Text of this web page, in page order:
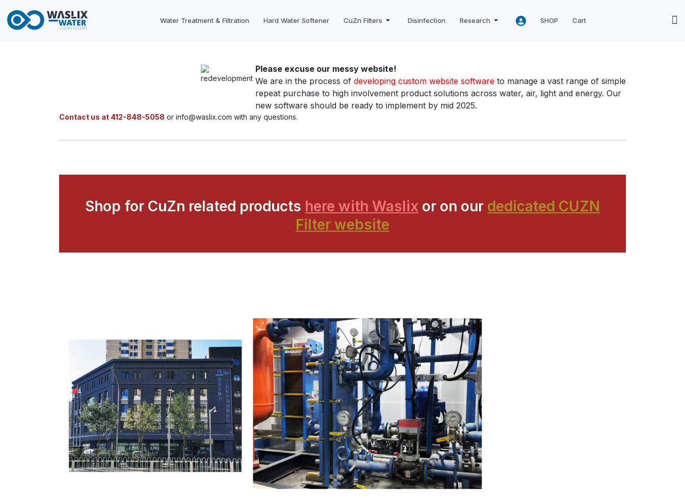
Water Treatment & Filtration Hard Water Softener CuZn Filters Disinfection Research SHOP Cart
Please excuse our messy website!
We are in the process of developing custom website software to manage a vast range of simple
repeat purchase to high involvement product solutions across water, air, light and energy. Our
new software should be ready to implement by mid 2025.
Contact us at 412-848-5058 or info@waslix.com with any questions.
Shop for CuZn related products here with Waslix or on our dedicated CUZN
Filter website